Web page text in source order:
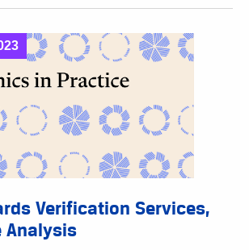
Verification Services,
Analysis